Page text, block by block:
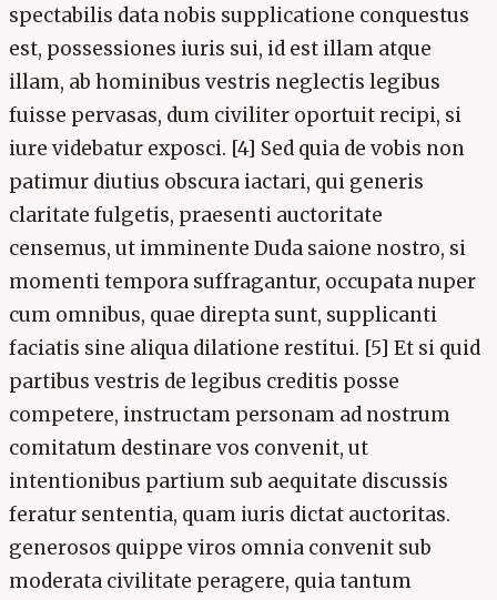
spectabilis data nobis supplicatione conquestus
est, possessiones iuris sui, id est illam atque
illam, ab hominibus vestris neglectis legibus
fuisse pervasas, dum civiliter oportuit recipi, si
iure videbatur exposci. [4] Sed quia de vobis non
patimur diutius obscura iactari, qui generis
claritate fulgetis, praesenti auctoritate
censemus, ut imminente Duda saione nostro, si
momenti tempora suffragantur, occupata nuper
cum omnibus, quae direpta sunt, supplicanti
faciatis sine aliqua dilatione restitui. [5] Et si quid
partibus vestris de legibus creditis posse
competere, instructam personam ad nostrum
comitatum destinare vos convenit, ut
intentionibus partium sub aequitate discussis
feratur sententia, quam iuris dictat auctoritas.
generosos quippe viros omnia convenit sub
moderata civilitate peragere, quia tantum